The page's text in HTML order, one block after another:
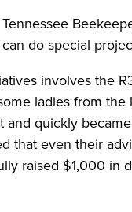
Tennessee
do special
involves the
ladies from
and quickly
that even their
raised $1,000 in